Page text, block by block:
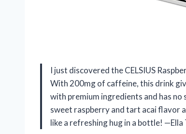
I just discovered the CELSIUS
With 200mg of caffeine, this drink
with premium ingredients and has
sweet raspberry and tart acai flavor
like a refreshing hug in a bottle! —Ella